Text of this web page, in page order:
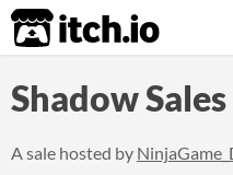
itch.io
Shadow Sales
A sale hosted by